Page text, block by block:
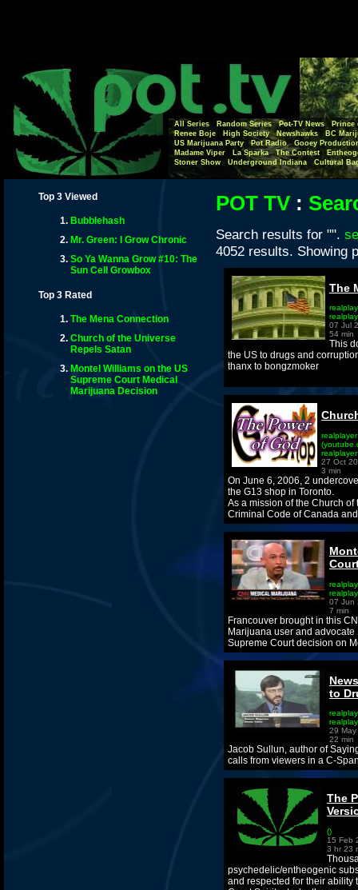
All Series Random Series Pot-TV News
Prince
Renee Boje
High Society Newshawks
BC
US Marijuana Party
Pot Radio
Gooey
Madame Viper
La Sparka The Contest
Stoner Show
Underground Indiana Cultural
Top 3 Viewed
Bubblehash
Mr. Green: I Grow Chronic
So Ya Wanna Grow #10: The
Sun Cell Growbox
Top 3 Rated
The Mena Connection
Church of the Universe
Repels Satan
Montel Williams on the US
Supreme Court Medical
Marijuana Decision
POT TV :
Search results for "".
4052 results. Showing
The
07 Jul
54 min
This
the US to drugs and
thanx to bongzmoker
27 Oct
3 min
On June 6, 2006, 2
the G13 shop in Toronto.
As a mission of the Church
Criminal Code of Canada
07 Jun
7 min
Francouver brought in this
Marijuana user and
Supreme Court decision on
to
29
22 min
Jacob Sullun, author of
calls from viewers in a C-
The
()
15 Feb
3 hr 23
psychedelic/entheogenic
and respected for their ability